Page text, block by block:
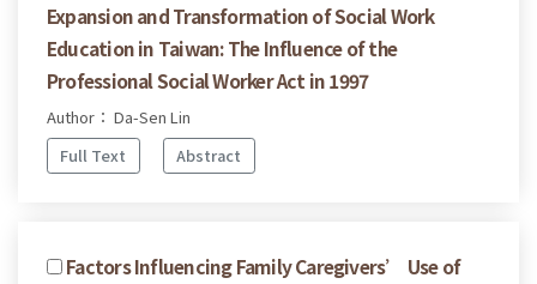
Expansion and Transformation of Social Work
Education in Taiwan: The Influence of the
Professional Social Worker Act in 1997
Author： Da-Sen Lin
Full Text
Abstract
Factors Influencing Family Caregivers’ Use of